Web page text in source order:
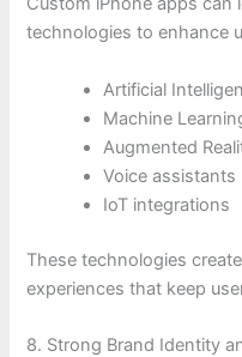
technologies to enhance
Artificial
Machine
Augmented
Voice assistants
IoT integrations
These technologies
experiences that keep
8. Strong Brand Identity